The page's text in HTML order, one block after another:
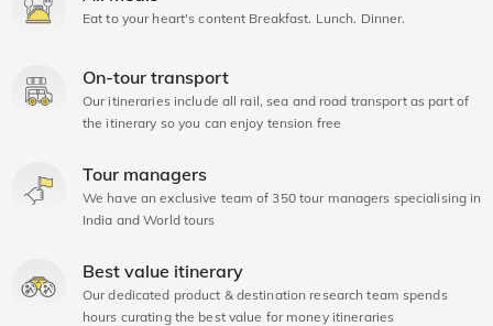
Eat to your heart's content Breakfast. Lunch. Dinner.
On-tour transport
Our itineraries include all rail, sea and road transport as part of
the itinerary so you can enjoy tension free
Tour managers
We have an exclusive team of 350 tour managers specialising in
India and World tours
Best value itinerary
Our dedicated product & destination research team spends
hours curating the best value for money itineraries